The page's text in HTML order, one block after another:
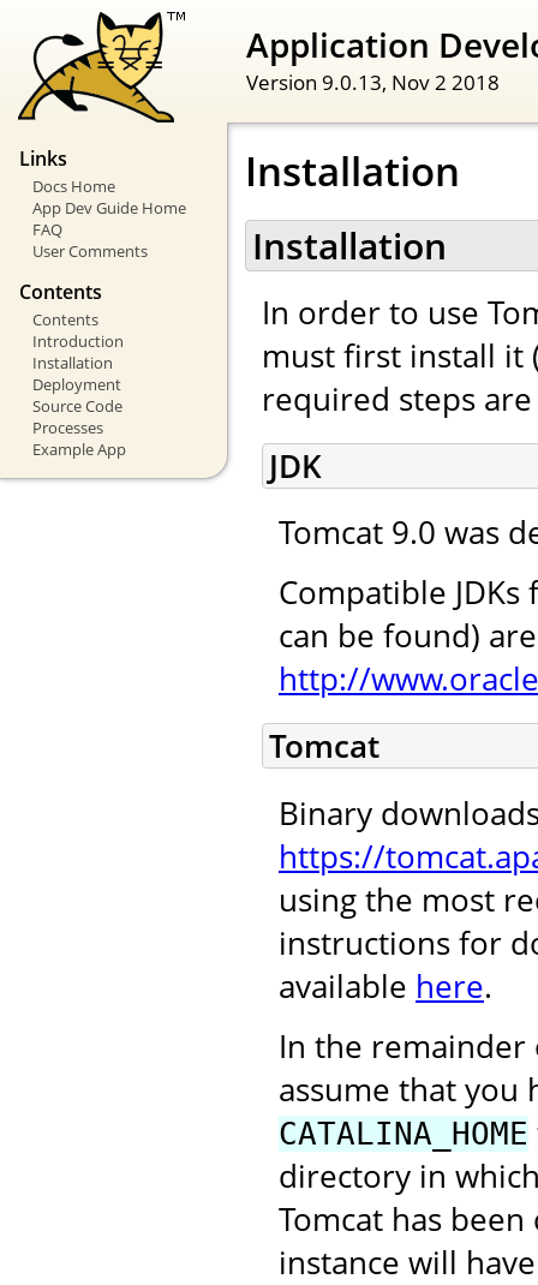
Application
Version 9.0.13, Nov 2 2018
Links
Docs Home
App Dev Guide Home
FAQ
User Comments
Contents
Contents
Introduction
Installation
Deployment
Source Code
Processes
Example App
Installation
Installation
In order to use
must first install it
required steps
JDK
Tomcat 9.0 was
Compatible
can be found)
http://
Tomcat
Binary
https://
using the most
instructions for
available here.
In the remainder
assume that you
CATALINA_HOME
directory in
Tomcat has
instance will